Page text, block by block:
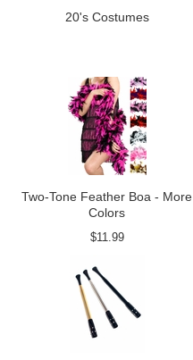
20's Costumes
Two-Tone Feather Boa - More
Colors
$11.99